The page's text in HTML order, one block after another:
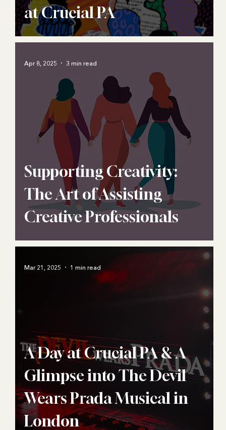
at Crucial PA
Supporting Creativity:
The Art of Assisting
Creative Professionals
Apr 8, 2025 3 min read
A Day at Crucial PA & A
Glimpse into The Devil
Wears Prada Musical in
London
Mar 21, 2025 1 min read